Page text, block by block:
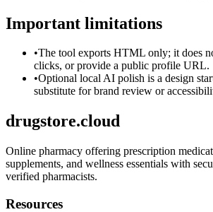
Important limitations
•The tool exports HTML only; it does
clicks, or provide a public profile URL.
•Optional local AI polish is a design
substitute for brand review or
drugstore.cloud
Online pharmacy offering prescription
supplements, and wellness essentials with
verified pharmacists.
Resources